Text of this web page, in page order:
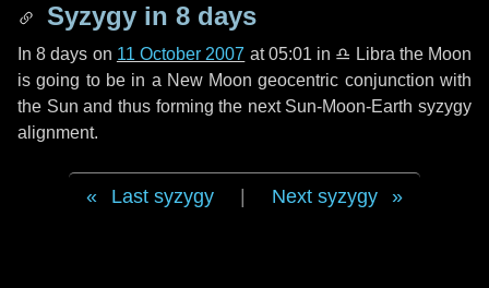
Syzygy in 8 days
In8 days on 11 October 2007 at 05:01 in ♎ Libra the Moon
is going to be in a New Moon geocentric conjunction with
the Sun and thus forming the next Sun-Moon-Earth syzygy
alignment.
Last syzygy Next syzygy